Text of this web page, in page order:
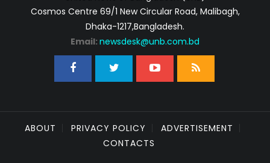
Cosmos Centre 69/1 New Circular Road, Malibagh,
Dhaka-1217,Bangladesh.
Email: newsdesk@unb.com.bd
ABOUT PRIVACY POLICY
ADVERTISEMENT
CONTACTS